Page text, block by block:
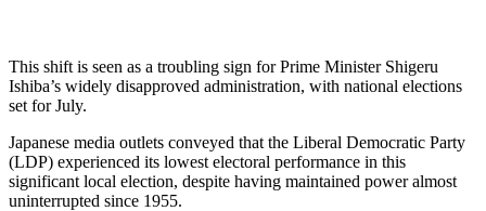
This shift is seen as a troubling sign for Prime Minister Shigeru
Ishiba’s widely disapproved administration, with national elections
set for July.
Japanese media outlets conveyed that the Liberal Democratic Party
(LDP) experienced its lowest electoral performance in this
significant local election, despite having maintained power almost
uninterrupted since 1955.